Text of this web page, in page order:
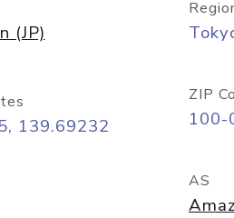
(JP)
139.69232
ZIP
100-
AS